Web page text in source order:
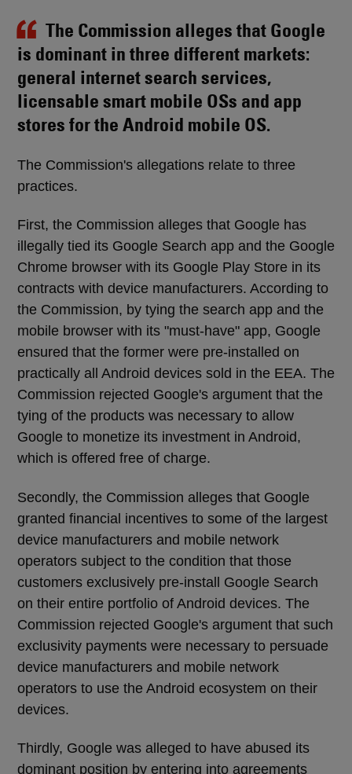
The Commission alleges that Google
is dominant in three different markets:
general internet search services,
licensable smart mobile OSs and app
stores for the Android mobile OS.
The Commission's allegations relate to three
practices.
First, the Commission alleges that Google has
illegally tied its Google Search app and the Google
Chrome browser with its Google Play Store in its
contracts with device manufacturers. According to
the Commission, by tying the search app and the
mobile browser with its "must-have" app, Google
ensured that the former were pre-installed on
practically all Android devices sold in the EEA. The
Commission rejected Google's argument that the
tying of the products was necessary to allow
Google to monetize its investment in Android,
which is offered free of charge.
Secondly, the Commission alleges that Google
granted financial incentives to some of the largest
device manufacturers and mobile network
operators subject to the condition that those
customers exclusively pre-install Google Search
on their entire portfolio of Android devices. The
Commission rejected Google's argument that such
exclusivity payments were necessary to persuade
device manufacturers and mobile network
operators to use the Android ecosystem on their
devices.
Thirdly, Google was alleged to have abused its
dominant position by entering into agreements